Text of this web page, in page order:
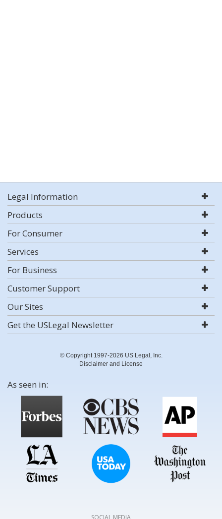
Legal Information
Products
For Consumer
Services
For Business
Customer Support
Our Sites
Get the USLegal Newsletter
© Copyright 1997-2026 US Legal, Inc.
Disclaimer and License
As seen in:
SOCIAL MEDIA